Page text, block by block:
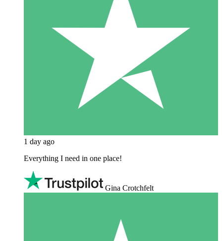
1 day ago
Everything I need in one place!
Gina Crotchfelt